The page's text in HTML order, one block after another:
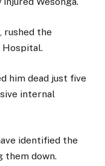
rushed the
Hospital.
him dead just five
internal
identified the
them down.